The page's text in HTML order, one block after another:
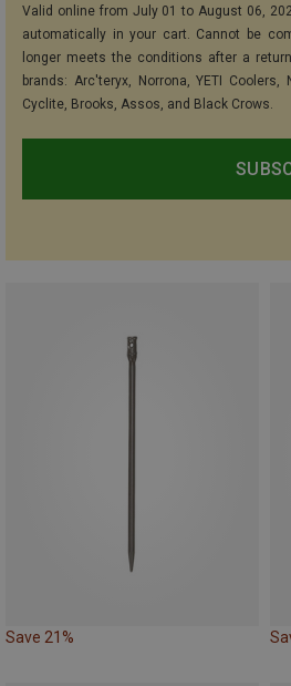
Valid online from July 01 to August 06,
automatically in your cart. Cannot be
longer meets the conditions after a
brands: Arc'teryx, Norrona, YETI Coolers,
Cyclite, Brooks, Assos, and Black Crows.
Save 21%